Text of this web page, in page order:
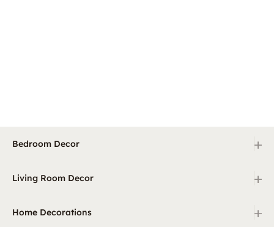
Bedroom Decor +
Living Room Decor +
Home Decorations +